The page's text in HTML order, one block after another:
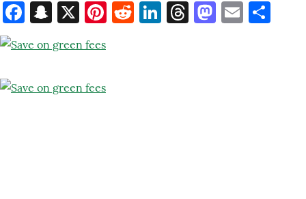
Facebook
Snapchat
X Pinterest
Reddit
LinkedIn
ThreadsEmail